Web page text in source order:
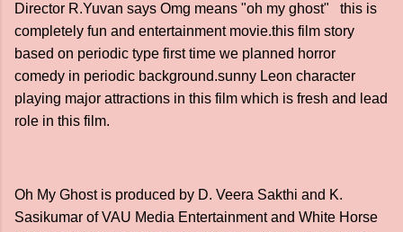
Director R.Yuvan says Omg means "oh my ghost" this is
completely fun and entertainment movie.this film story
based on periodic type first time we planned horror
comedy in periodic background.sunny Leon character
playing major attractions in this film which is fresh and lead
role in this film.
Oh My Ghost is produced by D. Veera Sakthi and K.
Sasikumar of VAU Media Entertainment and White Horse